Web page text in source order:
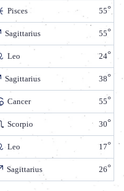
Pisces 55
Sagittarius 55
Leo 24
Sagittarius 38
Cancer 55
Scorpio 30
Leo 17
Sagittarius 26